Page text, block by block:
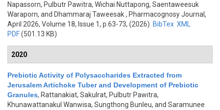
Napassorn, Pulbutr Pawitra, Wichai Nuttapong, Saentaweesuk
Waraporn, and Dhammaraj Taweesak, Pharmacognosy Journal,
April 2026, Volume 18, Issue 1, p.63-73, (2026) BibTex XML
PDF(501.13 KB)
2020
Prebiotic Activity of Polysaccharides Extracted from
Jerusalem Artichoke Tuber and Development of Prebiotic
Granules, Rattanakiat, Sakulrat, Pulbutr Pawitra,
Khunawattanakul Wanwisa, Sungthong Bunleu, and Saramunee